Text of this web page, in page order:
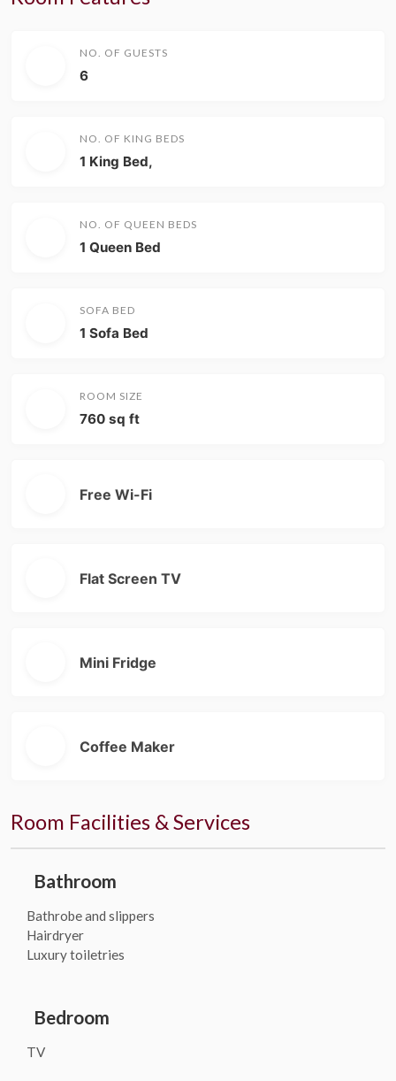
NO. OF GUESTS
6
NO. OF KING BEDS
1 King Bed,
NO. OF QUEEN BEDS
1 Queen Bed
SOFA BED
1 Sofa Bed
ROOM SIZE
760 sq ft
Free Wi-Fi
Flat Screen TV
Mini Fridge
Coffee Maker
Room Facilities & Services
Bathroom
Bathrobe and slippers
Hairdryer
Luxury toiletries
Bedroom
TV